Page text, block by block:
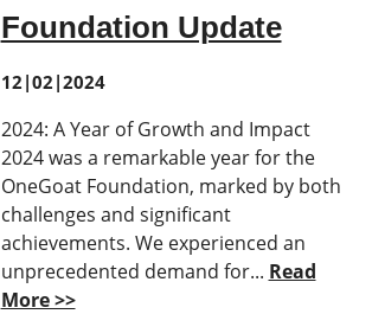
Foundation Update
12|02|2024
2024: A Year of Growth and Impact
2024 was a remarkable year for the
OneGoat Foundation, marked by both
challenges and significant
achievements. We experienced an
unprecedented demand for... Read
More >>